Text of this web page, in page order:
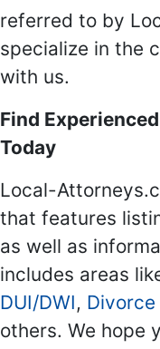
referred to by
specialize in the
with us.
Find
Today
Local-
that features
as well as
includes areas
DUI/DWI, Divorce
others. We hope